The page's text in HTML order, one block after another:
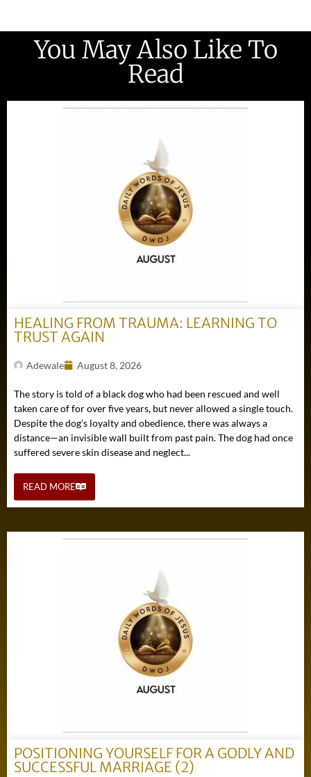
You May Also Like To
Read
HEALING FROM TRAUMA: LEARNING TO
TRUST AGAIN
Adewale August 8, 2026
The story is told of a black dog who had been rescued and well
taken care of for over five years, but never allowed a single touch.
Despite the dog’s loyalty and obedience, there was always a
distance—an invisible wall built from past pain. The dog had once
suffered severe skin disease and neglect...
READ MORE
POSITIONING YOURSELF FOR A GODLY AND
SUCCESSFUL MARRIAGE (2)